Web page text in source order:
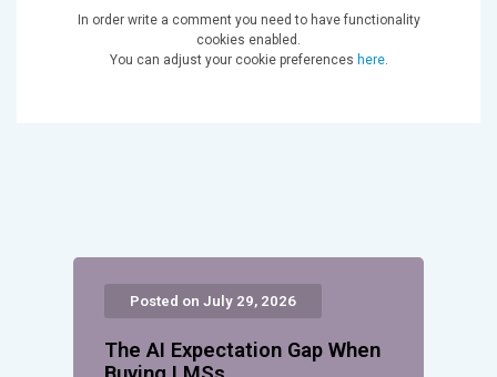
Posted on July 29, 2026
The AI Expectation Gap When
In order write a comment you need to have functionality
cookies enabled.
You can adjust your cookie preferences here.